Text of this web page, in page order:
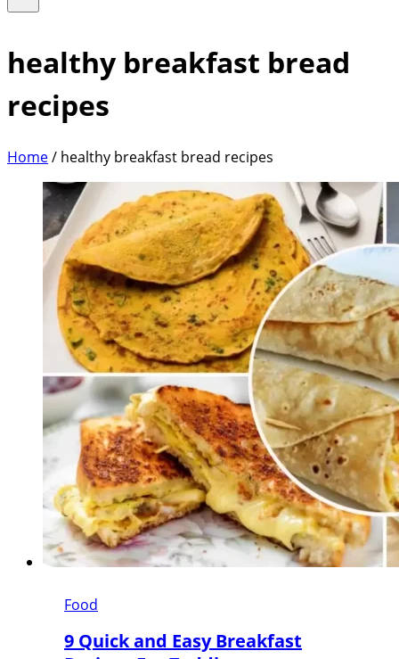
healthy breakfast bread
recipes
Home/ healthy breakfast bread recipes
Food
9 Quick and Easy Breakfast